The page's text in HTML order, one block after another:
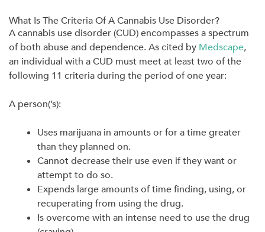
What Is The Criteria Of A Cannabis Use Disorder?
A cannabis use disorder (CUD) encompasses a spectrum
of both abuse and dependence. As cited by Medscape,
an individual with a CUD must meet at least two of the
following 11 criteria during the period of one year:
A person(’s):
Uses marijuana in amounts or for a time greater
than they planned on.
Cannot decrease their use even if they want or
attempt to do so.
Expends large amounts of time finding, using, or
recuperating from using the drug.
Is overcome with an intense need to use the drug